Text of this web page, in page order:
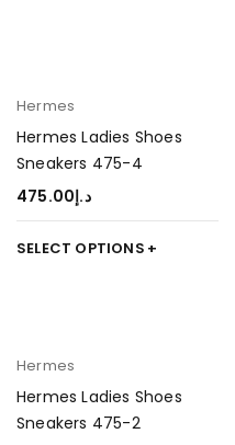
Hermes
Hermes Ladies Shoes
Sneakers 475-4
د.إ475.00
SELECT OPTIONS
Hermes
Hermes Ladies Shoes
Sneakers 475-2